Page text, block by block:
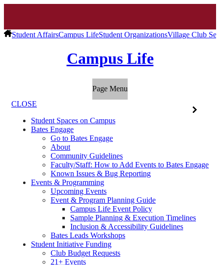
Student AffairsCampus LifeStudent OrganizationsVillage Club
Campus Life
Page Menu
CLOSE
Student Spaces on Campus
Bates Engage
Go to Bates Engage
About
Community Guidelines
Faculty/Staff: How to Add Events to Bates Engage
Known Issues & Bug Reporting
Events & Programming
Upcoming Events
Event & Program Planning Guide
Campus Life Event Policy
Sample Planning & Execution Timelines
Inclusion & Accessibility Guidelines
Bates Leads Workshops
Student Initiative Funding
Club Budget Requests
21+ Events